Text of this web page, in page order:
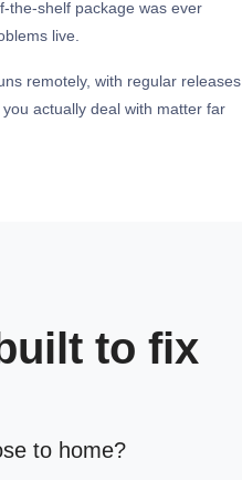
the-shelf package was ever
live.
remotely, with regular releases
actually deal with matter far
to fix
to home?